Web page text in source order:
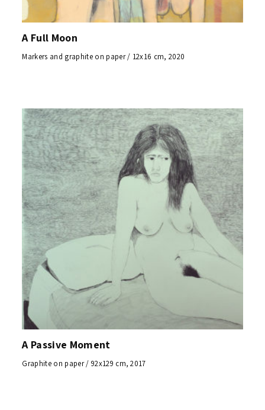
A Full Moon
Markers and graphite on paper / 12x16 cm, 2020
A Passive Moment
Graphite on paper / 92x129 cm, 2017